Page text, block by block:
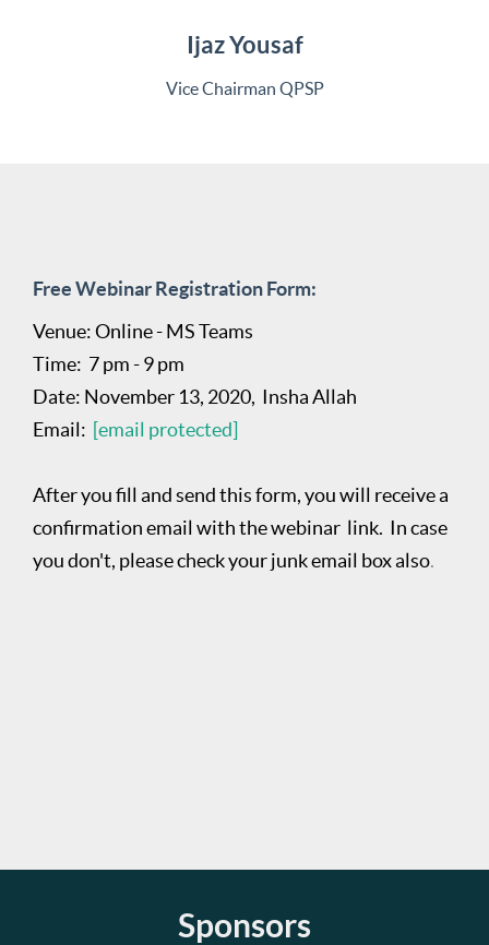
Ijaz Yousaf
Vice Chairman QPSP
Free Webinar Registration Form:
Venue: Online - MS Teams
Time: 7 pm - 9 pm
Date: November 13, 2020, Insha Allah
Email: [email protected]
After you fill and send this form, you will receive a
confirmation email with the webinar link. In case
you don't, please check your junk email box also.
Sponsors